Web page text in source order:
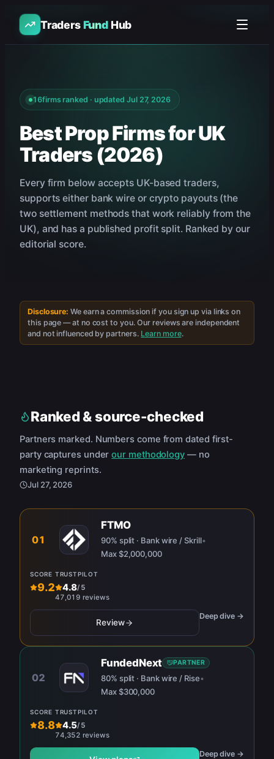
TradersFundHub
16firms ranked · updated Jul 27, 2026
Best Prop Firms for UK
Traders (2026)
Every firm below accepts UK-based traders,
supports either bank wire or crypto payouts (the
two settlement methods that work reliably from the
UK), and has a published profit split. Ranked by our
editorial score.
Disclosure: We earn a commission if you sign up via links on
this page — at no cost to you. Our reviews are independent
and not influenced by partners. Learn more.
Ranked & source-checked
Partners marked. Numbers come from dated first-
party captures under our methodology — no
marketing reprints.
Jul 27, 2026
01
FTMO
90% split · Bank wire / Skrill•
Max$2,000,000
SCORE
9.2
TRUSTPILOT
4.8/ 5
47,019 reviews
Review
Deep dive →
02
FundedNext PARTNER
80% split · Bank wire / Rise•
Max$300,000
SCORE
8.8
TRUSTPILOT
4.5/ 5
74,352 reviews
Deep dive →